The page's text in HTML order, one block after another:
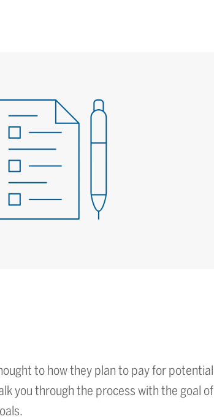
to how they plan to pay for potential
you through the process with the goal of